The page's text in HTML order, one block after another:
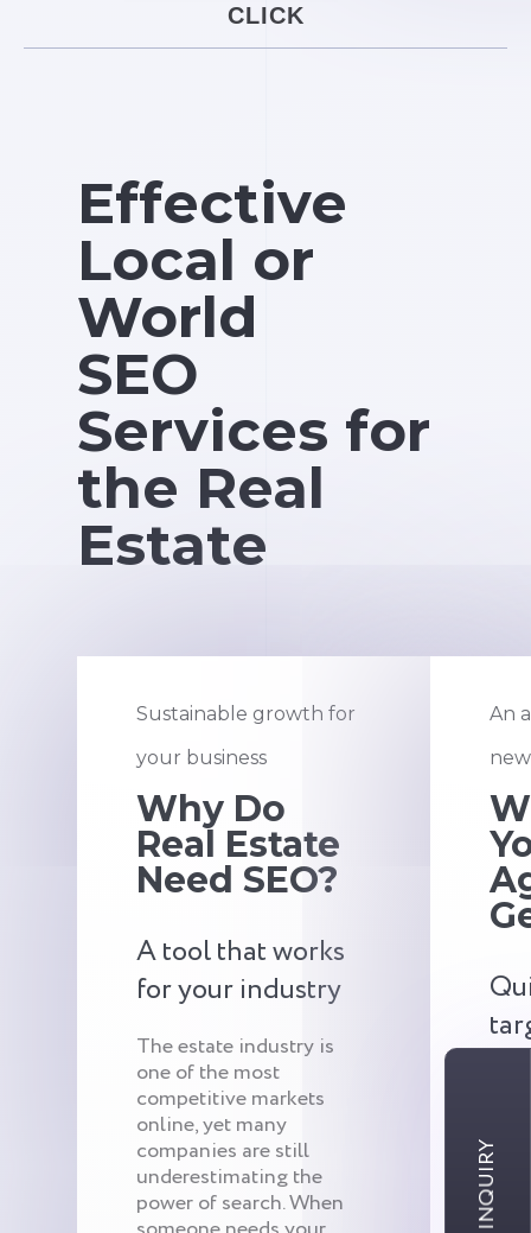
CLICK
Effective
Local or
World
SEO
Services for
the Real
Estate
Sustainable growth for
your business
Why Do
Real Estate
Need SEO?
A tool that works
for your industry
The estate industry is
one of the most
competitive markets
online, yet many
companies are still
underestimating the
power of search. When
An
and
is